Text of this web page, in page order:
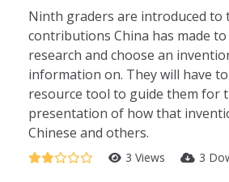
Ninth graders are introduced to
contributions China has made
research and choose an
information on. They will have
resource tool to guide them for
presentation of how that
Chinese and others.
3 Views 3